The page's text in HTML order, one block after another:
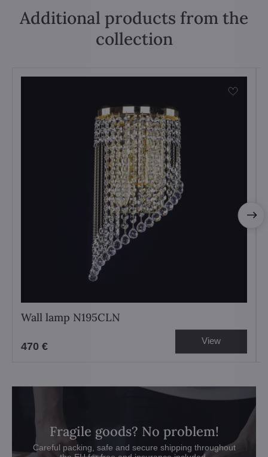
Additional products from the
collection
Wall lamp N195CLN
470 € View
Fragile goods? No problem!
Careful packing, safe and secure shipping throughout